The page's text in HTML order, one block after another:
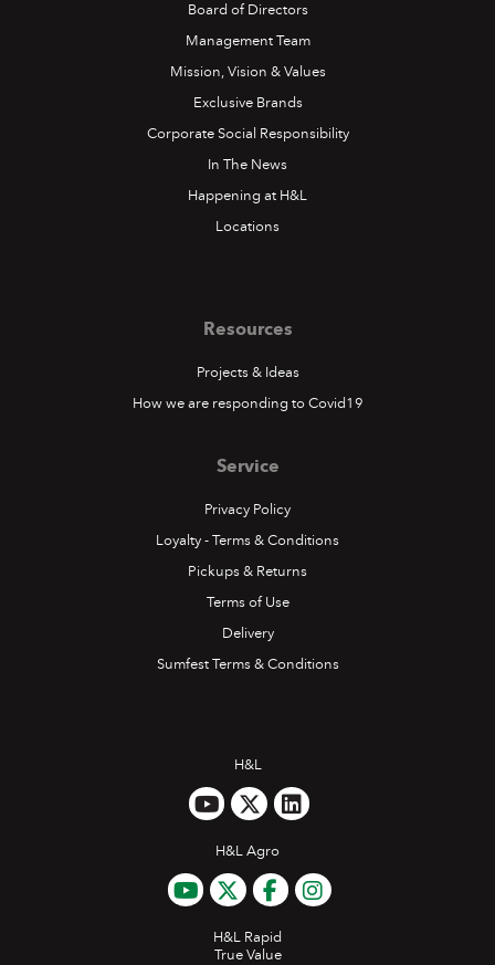
Board of Directors
Management Team
Mission, Vision & Values
Exclusive Brands
Corporate Social Responsibility
In The News
Happening at H&L
Locations
Resources
Projects & Ideas
How we are responding to Covid19
Service
Privacy Policy
Loyalty - Terms & Conditions
Pickups & Returns
Terms of Use
Delivery
Sumfest Terms & Conditions
H&L
H&L Agro
H&L Rapid
True Value